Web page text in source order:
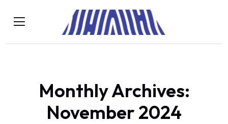
Monthly Archives:
November 2024